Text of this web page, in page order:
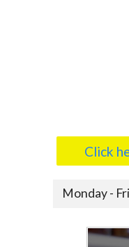
Click
Monday -